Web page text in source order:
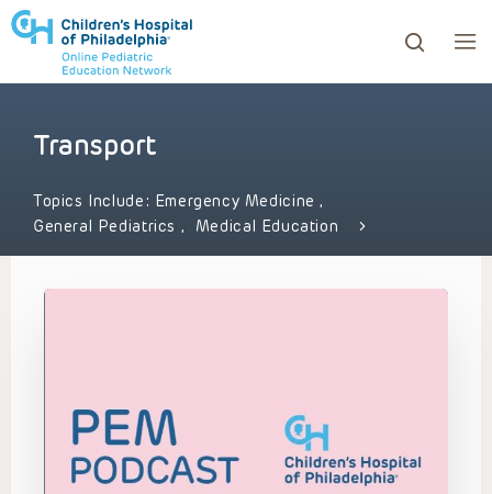
to review and enter to go to the desired page.
Transport
Topics Include: Emergency Medicine,
General Pediatrics , Medical Education